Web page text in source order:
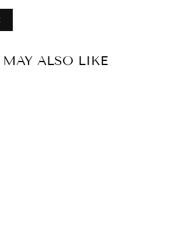
ALSO LIKE